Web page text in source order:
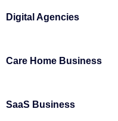
Digital Agencies
Care Home Business
SaaS Business